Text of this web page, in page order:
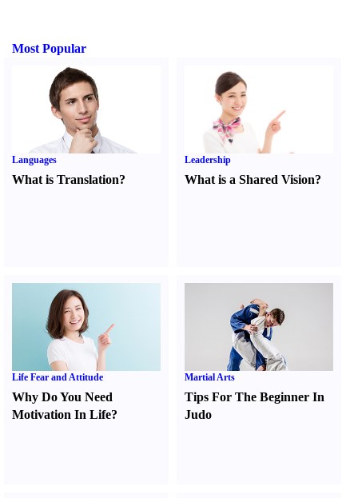
Most Popular
Languages
What is Translation?
Leadership
What is a Shared Vision?
Life Fear and Attitude
Why Do You Need
Motivation In Life?
Martial Arts
Tips For The Beginner In
Judo